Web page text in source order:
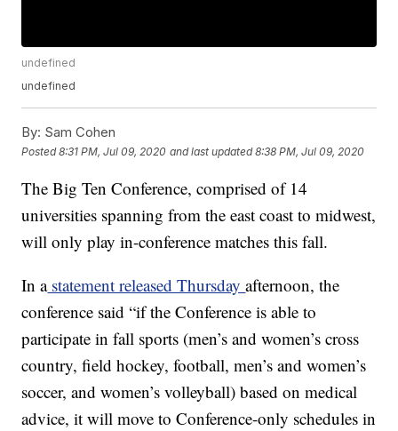
undefined
undefined
By: Sam Cohen
Posted8:31 PM, Jul 09, 2020 and last updated 8:38 PM, Jul 09, 2020
The Big Ten Conference, comprised of 14
universities spanning from the east coast to midwest,
will only play in-conference matches this fall.
In astatement released Thursdayafternoon, the
conference said “if the Conference is able to
participate in fall sports (men’s and women’s cross
country, field hockey, football, men’s and women’s
soccer, and women’s volleyball) based on medical
advice, it will move to Conference-only schedules in